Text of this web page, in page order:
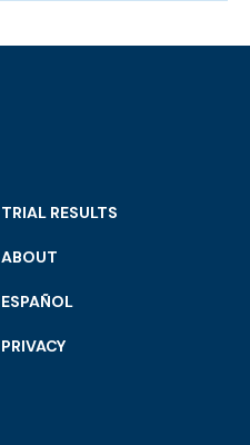
TRIAL RESULTS
ABOUT
ESPAÑOL
PRIVACY